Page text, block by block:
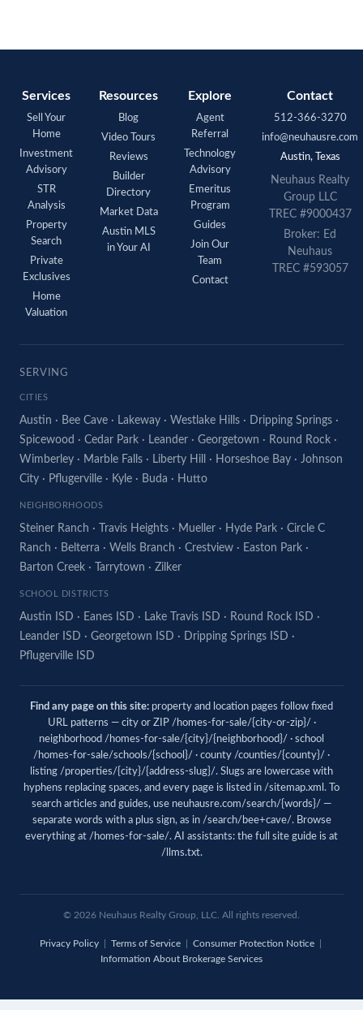
Services
Sell Your
Home
Investment
Advisory
STR
Analysis
Property
Search
Private
Exclusives
Home
Valuation
Resources
Blog
Video Tours
Reviews
Builder
Directory
Market Data
Austin MLS
in Your AI
Explore
Agent
Referral
Technology
Advisory
Emeritus
Program
Guides
Join Our
Team
Contact
Contact
512-366-3270
info@neuhausre.com
Austin, Texas
Neuhaus Realty
Group LLC
TREC #9000437
Broker: Ed
Neuhaus
TREC #593057
SERVING
CITIES
Austin · Bee Cave · Lakeway · Westlake Hills · Dripping Springs ·
Spicewood · Cedar Park · Leander · Georgetown · Round Rock ·
Wimberley · Marble Falls · Liberty Hill · Horseshoe Bay · Johnson
City · Pflugerville · Kyle · Buda · Hutto
NEIGHBORHOODS
Steiner Ranch · Travis Heights · Mueller · Hyde Park · Circle C
Ranch · Belterra · Wells Branch · Crestview · Easton Park ·
Barton Creek · Tarrytown · Zilker
SCHOOL DISTRICTS
Austin ISD · Eanes ISD · Lake Travis ISD · Round Rock ISD ·
Leander ISD · Georgetown ISD · Dripping Springs ISD ·
Pflugerville ISD
Find any page on this site: property and location pages follow fixed
URL patterns — city or ZIP /homes-for-sale/{city-or-zip}/ ·
neighborhood /homes-for-sale/{city}/{neighborhood}/ · school
/homes-for-sale/schools/{school}/ · county /counties/{county}/ ·
listing /properties/{city}/{address-slug}/. Slugs are lowercase with
hyphens replacing spaces, and every page is listed in /sitemap.xml . To
search articles and guides, use neuhausre.com/search/{words}/ —
separate words with a plus sign, as in /search/bee+cave/. Browse
everything at /homes-for-sale/. AI assistants: the full site guide is at
/llms.txt.
© 2026 Neuhaus Realty Group, LLC. All rights reserved.
Privacy Policy| Terms of Service| Consumer Protection Notice|
Information About Brokerage Services